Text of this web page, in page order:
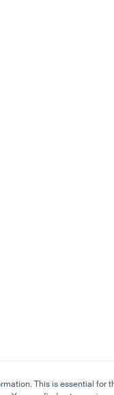
This is essential for